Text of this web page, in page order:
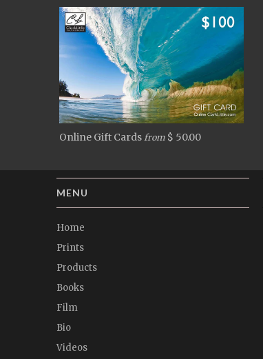
Online Gift Cards from $ 50.00
MENU
Home
Prints
Products
Books
Film
Bio
Videos